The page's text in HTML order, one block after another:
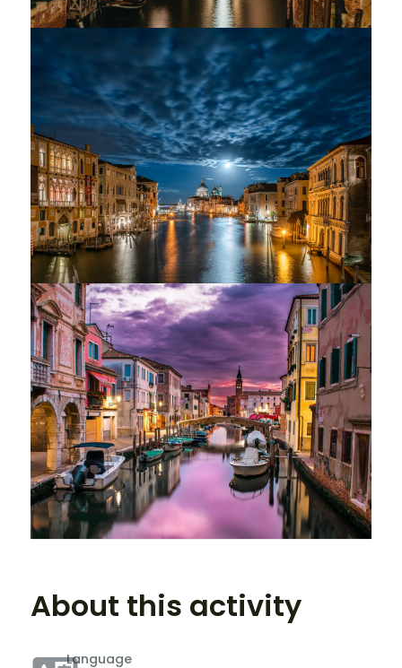
About this activity
Language